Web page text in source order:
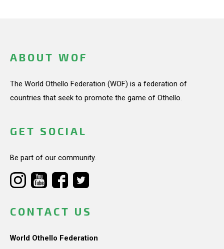
ABOUT WOF
The World Othello Federation (WOF) is a federation of
countries that seek to promote the game of Othello.
GET SOCIAL
Be part of our community.
CONTACT US
World Othello Federation